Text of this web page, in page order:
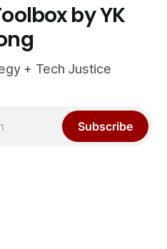
by YK
+ Tech Justice
Subscribe